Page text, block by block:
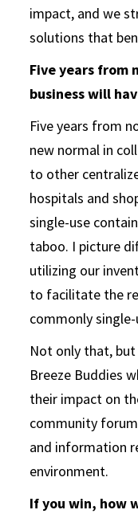
impact, and we
solutions that
Five years from
business will
Five years from
new normal in
to other
hospitals and
single-use
taboo. I picture
utilizing our
to facilitate the
commonly
Not only that,
Breeze Buddies
their impact on
community
and information
environment.
If you win, how